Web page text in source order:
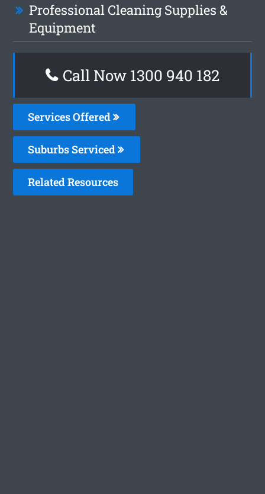
Professional Cleaning Supplies &
Equipment
Call Now 1300 940 182
Services Offered
Suburbs Serviced
Related Resources